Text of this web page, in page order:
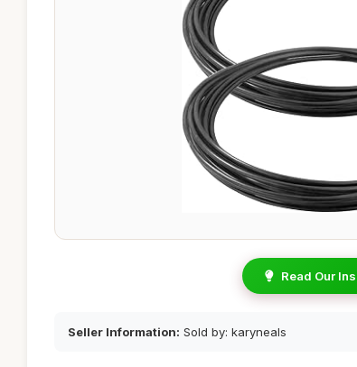
Read Our
Seller Information: Sold by: karyneals